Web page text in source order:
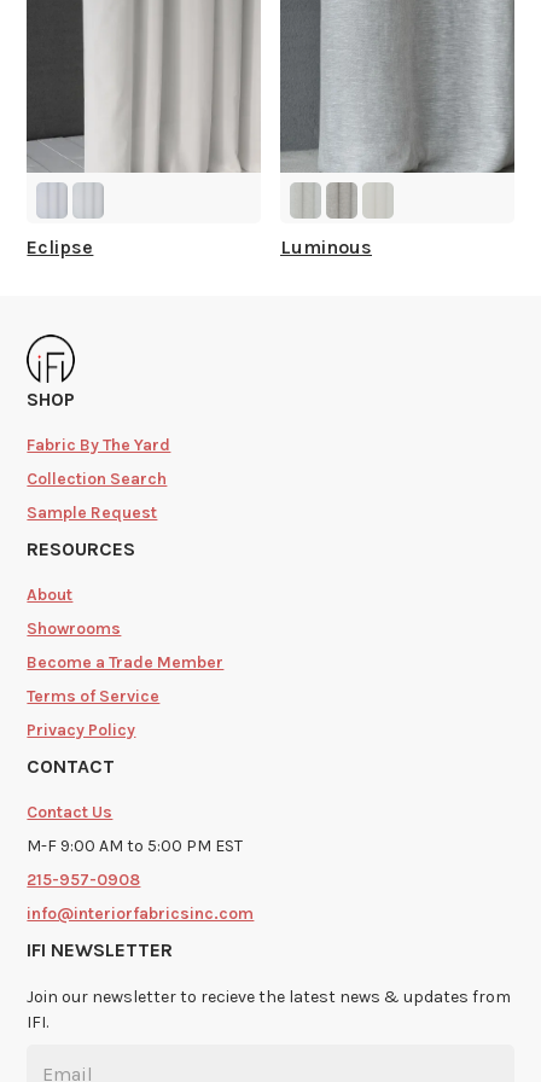
Eclipse Luminous
SHOP
Fabric By The Yard
Collection Search
Sample Request
RESOURCES
About
Showrooms
Become a Trade Member
Terms of Service
Privacy Policy
CONTACT
Contact Us
M-F 9:00 AM to 5:00 PM EST
215-957-0908
info@interiorfabricsinc.com
IFI NEWSLETTER
Join our newsletter to recieve the latest news & updates from
IFI.